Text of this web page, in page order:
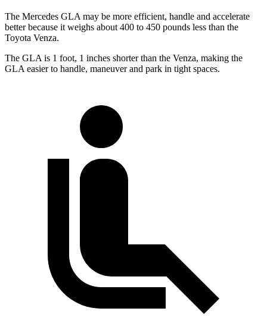
The Mercedes GLA may be more efficient, handle and accelerate
better because it weighs about 400 to 450 pounds less than the
Toyota Venza.
The GLA is 1 foot, 1 inches shorter than the Venza, making the
GLA easier to handle, maneuver and park in tight spaces.